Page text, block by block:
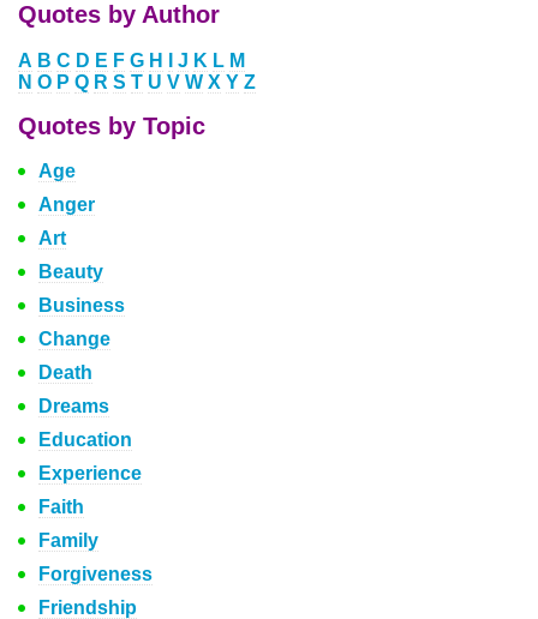
Quotes by Author
A B C D E F G H J K L M
N O P Q R S T U V W X Y Z
Quotes by Topic
Age
Anger
Art
Beauty
Business
Change
Death
Dreams
Education
Experience
Faith
Family
Forgiveness
Friendship